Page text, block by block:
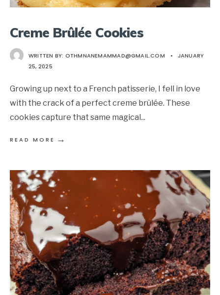
Creme Brûlée Cookies
WRITTEN BY: OTHMNANEMAMMAD@GMAIL.COM •
JANUARY
25, 2025
Growing up next to a French patisserie, I fell in love
with the crack of a perfect creme brûlée. These
cookies capture that same magical...
READ MORE →